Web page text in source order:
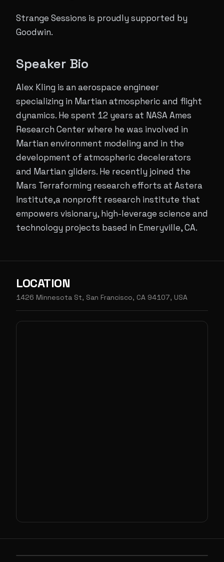
Strange Sessions is proudly supported by
Goodwin.
Speaker Bio
Alex Kling is an aerospace engineer
specializing in Martian atmospheric and flight
dynamics. He spent 12 years at NASA Ames
Research Center where he was involved in
Martian environment modeling and in the
development of atmospheric decelerators
and Martian gliders. He recently joined the
Mars Terraforming research efforts at Astera
Institute,a nonprofit research institute that
empowers visionary, high-leverage science and
technology projects based in Emeryville, CA.
LOCATION
1426 Minnesota St, San Francisco, CA 94107, USA